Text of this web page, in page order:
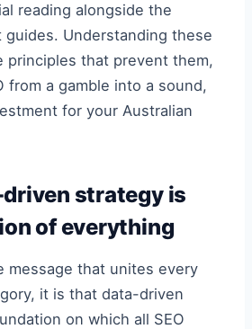
reading alongside the
guides. Understanding these
principles that prevent them,
from a gamble into a sound,
for your Australian
strategy is
of everything
message that unites every
it is that data-driven
on which all SEO